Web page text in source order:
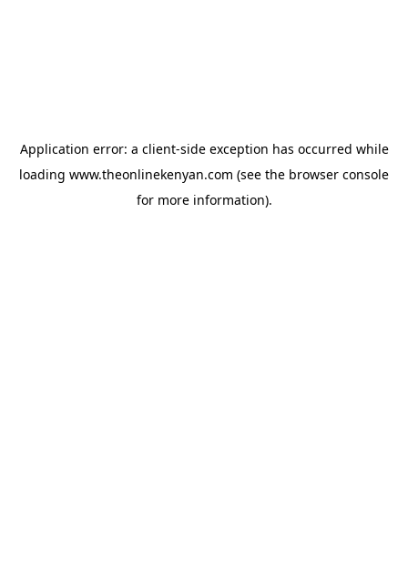
Application error: a client-side exception has occurred while
loading www.theonlinekenyan.com (see the browser console
for more information).